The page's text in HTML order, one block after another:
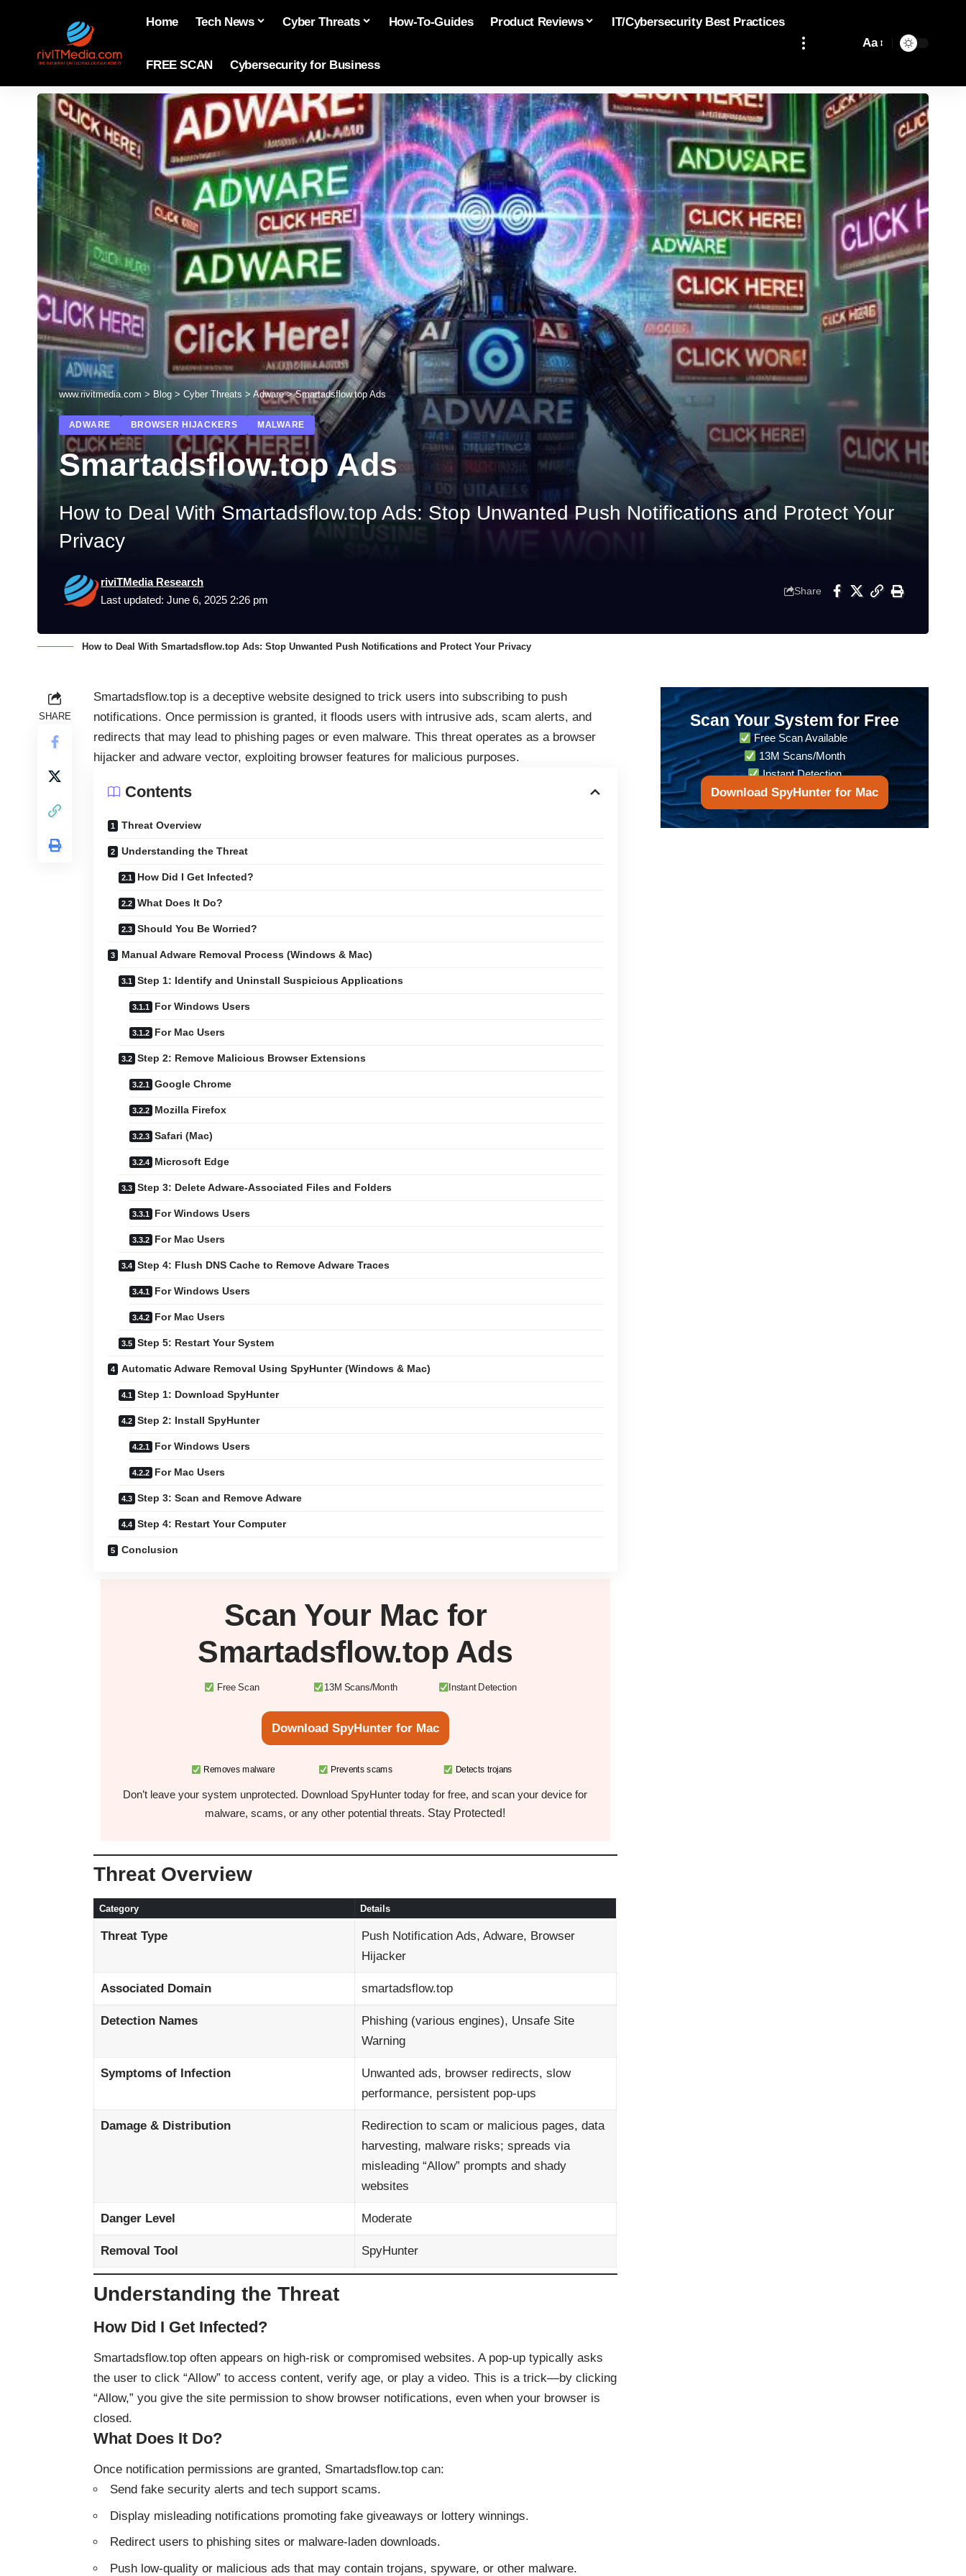
Home Tech News Cyber Threats How-To-Guides Product Reviews IT/Cybersecurity Best Practices
FREE SCAN Cybersecurity for Business
Aa
www.rivitmedia.com > Blog > Cyber Threats > Adware>Smartadsflow.top Ads
ADWARE BROWSER HIJACKERS MALWARE
Smartadsflow.top Ads
How to Deal With Smartadsflow.top Ads: Stop Unwanted Push Notifications and Protect Your
Privacy
Last updated: June 6, 2025 2:26 pm
riviTMedia Research
Share
How to Deal With Smartadsflow.top Ads: Stop Unwanted Push Notifications and Protect Your Privacy
SHARE
Smartadsflow.top is a deceptive website designed to trick users into subscribing to push
notifications. Once permission is granted, it floods users with intrusive ads, scam alerts, and
redirects that may lead to phishing pages or even malware. This threat operates as a browser
hijacker and adware vector, exploiting browser features for malicious purposes.
Contents
Threat Overview
Understanding the Threat
How Did I Get Infected?
What Does It Do?
Should You Be Worried?
Manual Adware Removal Process (Windows & Mac)
Step 1: Identify and Uninstall Suspicious Applications
For Windows Users
For Mac Users
Step 2: Remove Malicious Browser Extensions
Google Chrome
Mozilla Firefox
Safari (Mac)
Microsoft Edge
Step 3: Delete Adware-Associated Files and Folders
For Windows Users
For Mac Users
Step 4: Flush DNS Cache to Remove Adware Traces
For Windows Users
For Mac Users
Step 5: Restart Your System
Automatic Adware Removal Using SpyHunter (Windows & Mac)
Step 1: Download SpyHunter
Step 2: Install SpyHunter
For Windows Users
For Mac Users
Step 3: Scan and Remove Adware
Step 4: Restart Your Computer
Conclusion
Scan Your Mac for
Smartadsflow.top Ads
Free Scan 13M Scans/Month Instant Detection
Download SpyHunter for Mac
Removes malware Prevents scams Detects trojans
Don’t leave your system unprotected. Download SpyHunter today for free, and scan your device for
malware, scams, or any other potential threats. Stay Protected!
Threat Overview
Category Details
Threat Type
Push Notification Ads, Adware, Browser
Hijacker
Associated Domain smartadsflow.top
Detection Names
Phishing (various engines), Unsafe Site
Warning
Symptoms of Infection
Unwanted ads, browser redirects, slow
performance, persistent pop-ups
Damage & Distribution
Redirection to scam or malicious pages, data
harvesting, malware risks; spreads via
misleading “Allow” prompts and shady
websites
Danger Level Moderate
Removal Tool SpyHunter
Understanding the Threat
How Did I Get Infected?
Smartadsflow.top often appears on high-risk or compromised websites. A pop-up typically asks
the user to click “Allow” to access content, verify age, or play a video. This is a trick—by clicking
“Allow,” you give the site permission to show browser notifications, even when your browser is
closed.
What Does It Do?
Once notification permissions are granted, Smartadsflow.top can:
Send fake security alerts and tech support scams.
Display misleading notifications promoting fake giveaways or lottery winnings.
Redirect users to phishing sites or malware-laden downloads.
Push low-quality or malicious ads that may contain trojans, spyware, or other malware.
Scan Your System for Free
Free Scan Available
13M Scans/Month
Instant Detection
Download SpyHunter for Mac